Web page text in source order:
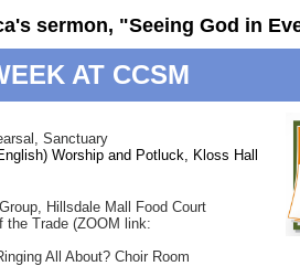
sermon, "Seeing God in
AT CCSM
Sanctuary
Worship and Potluck, Kloss Hall
Hillsdale Mall Food Court
Trade (ZOOM link:
All About? Choir Room